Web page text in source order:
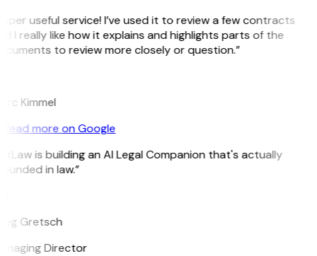
useful service! I’ve used it to review a few contracts
I really like how it explains and highlights parts of the
to review more closely or question.”
Kimmel
Read more on Google
is building an AI Legal Companion that's actually
in law.”
Gretsch
Director